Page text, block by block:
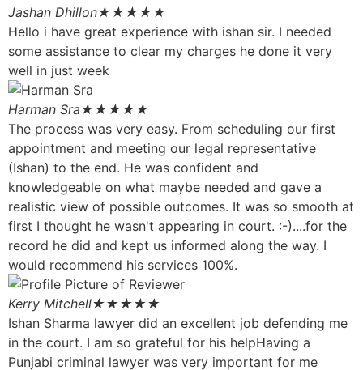
Jashan Dhillon★★★★★
Hello i have great experience with ishan sir. I needed
some assistance to clear my charges he done it very
well in just week
Harman Sra★★★★★
The process was very easy. From scheduling our first
appointment and meeting our legal representative
(Ishan) to the end. He was confident and
knowledgeable on what maybe needed and gave a
realistic view of possible outcomes. It was so smooth at
first I thought he wasn't appearing in court. :-)....for the
record he did and kept us informed along the way. I
would recommend his services 100%.
Kerry Mitchell★★★★★
Ishan Sharma lawyer did an excellent job defending me
in the court. I am so grateful for his helpHaving a
Punjabi criminal lawyer was very important for me